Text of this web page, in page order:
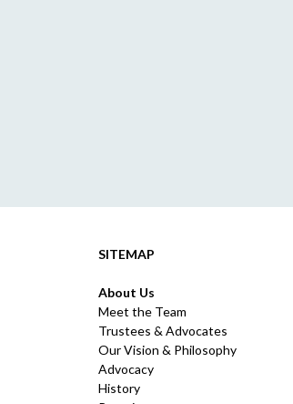
SITEMAP
About Us
Meet the Team
Trustees & Advocates
Our Vision & Philosophy
Advocacy
History